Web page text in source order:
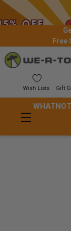
Free
Wish Lists Gift
WHATNOT